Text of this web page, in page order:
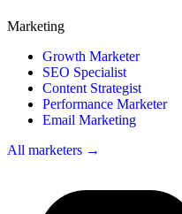
Marketing
Growth Marketer
SEO Specialist
Content Strategist
Performance Marketer
Email Marketing
All marketers →